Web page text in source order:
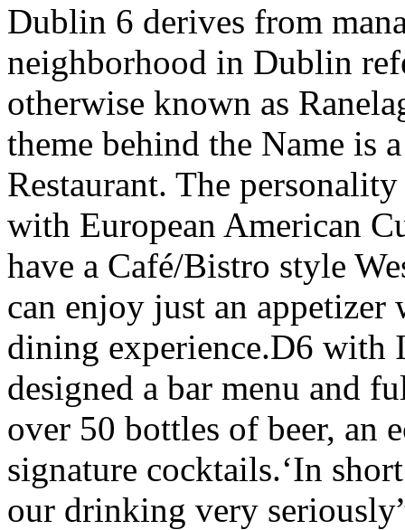
Dublin 6 derives from
neighborhood in Dublin
otherwise known as
theme behind the Name is
Restaurant. The
with European American
have a Café/Bistro style
can enjoy just an
dining experience.D6 with
designed a bar menu and
over 50 bottles of beer, an
signature cocktails.‘In
our drinking very